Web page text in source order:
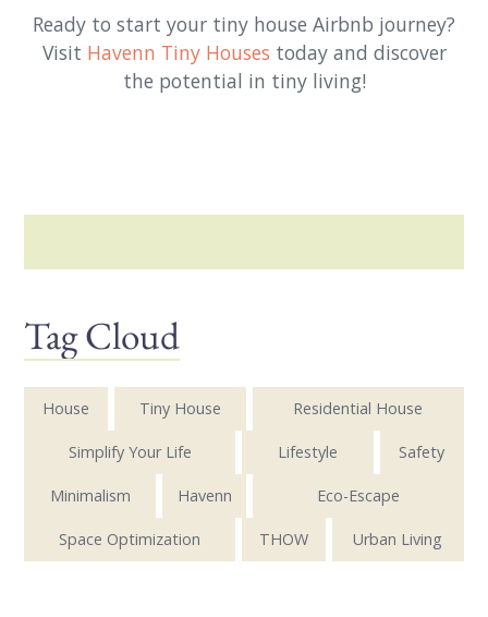
Ready to start your tiny house Airbnb journey?
Visit Havenn Tiny Houses today and discover
the potential in tiny living!
Tag Cloud
House Tiny House Residential House
Simplify Your Life Lifestyle Safety
Minimalism Havenn Eco-Escape
Space Optimization THOW Urban Living